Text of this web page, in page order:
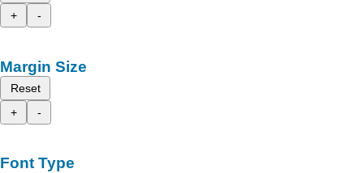
+
-
Margin Size
Reset
+
-
Font Type